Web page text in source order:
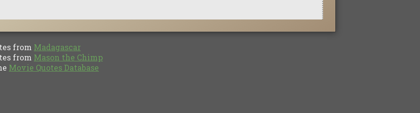
from Madagascar
from Mason the Chimp
Movie Quotes Database